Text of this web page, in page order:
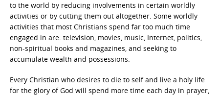
to the world by reducing involvements in certain worldly
activities or by cutting them out altogether. Some worldly
activities that most Christians spend far too much time
engaged in are: television, movies, music, Internet, politics,
non-spiritual books and magazines, and seeking to
accumulate wealth and possessions.
Every Christian who desires to die to self and live a holy life
for the glory of God will spend more time each day in prayer,